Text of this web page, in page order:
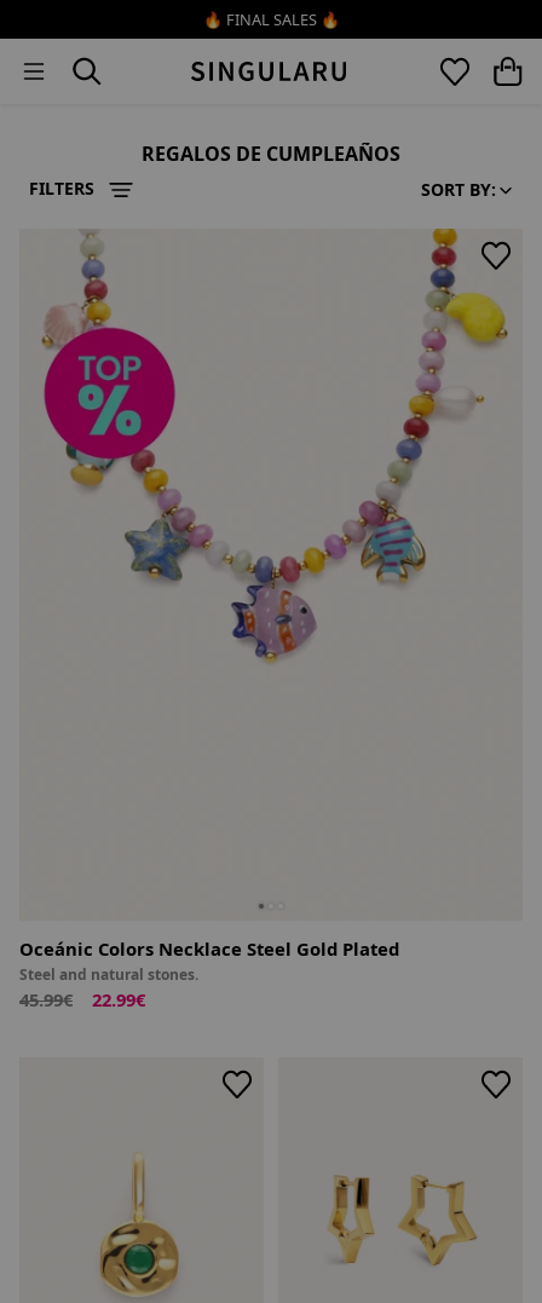
🔥 FINAL SALES 🔥
FILTERS
REGALOS DE CUMPLEAÑOS
SORT BY:
Oceánic Colors Necklace Steel Gold Plated
Steel and natural stones.
45.99€ 22.99€